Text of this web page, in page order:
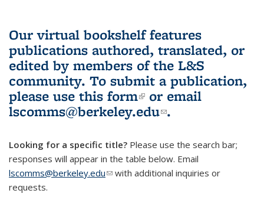
Our virtual bookshelf features
publications authored, translated, or
edited by members of the L&S
community. To submit a publication,
please use this form(link is external)
or email
lscomms@berkeley.edu(link sends e-
.
Looking for a specific title? Please use the search bar;
responses will appear in the table below. Email
lscomms@berkeley.edu(link sends e-mail)
with additional inquiries or
requests.